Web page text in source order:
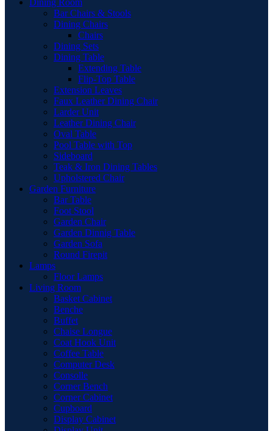
Dining Room
Bar Chairs & Stools
Dining Chairs
Chairs
Dining Sets
Dining Table
Extending Table
Flip-Top Table
Extension Leaves
Faux Leather Dining Chair
Larder Unit
Leather Dining Chair
Oval Table
Pool Table with Top
Sideboard
Teak & Iron Dining Tables
Upholstered Chair
Garden Furniture
Bar Table
Foot Stool
Garden Chair
Garden Dinnig Table
Garden Sofa
Round Firepit
Lamps
Floor Lamps
Living Room
Basket Cabinet
Benche
Buffet
Chaise Longue
Coat Hook Unit
Coffee Table
Computer Desk
Consolle
Corner Bench
Corner Cabinet
Cupboard
Display Cabinet